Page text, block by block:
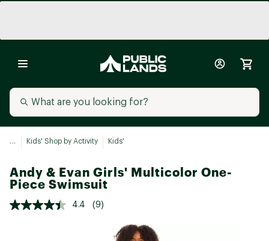
... Kids' Shop by Activity Kids'
Andy & Evan Girls' Multicolor One-
Piece Swimsuit
4.4 (9)